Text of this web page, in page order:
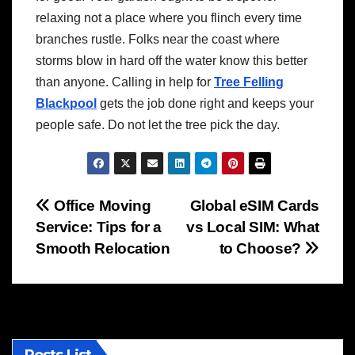
relaxing not a place where you flinch every time
branches rustle. Folks near the coast where
storms blow in hard off the water know this better
than anyone. Calling in help for Tree Felling
Blackpool gets the job done right and keeps your
people safe. Do not let the tree pick the day.
Post
navigation
Global eSIM Cards
vs Local SIM: What
to Choose?
Office Moving
Service: Tips for a
Smooth Relocation